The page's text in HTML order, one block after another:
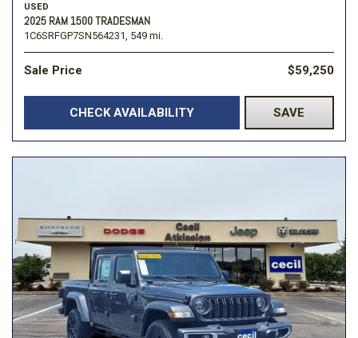
USED
2025 RAM 1500 TRADESMAN
1C6SRFGP7SN564231, 549 mi.
Sale Price $59,250
CHECK AVAILABILITY SAVE